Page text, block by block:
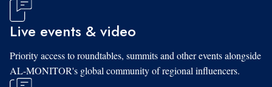
Live events & video
Priority access to roundtables, summits and other events alongside
AL-MONITOR's global community of regional influencers.